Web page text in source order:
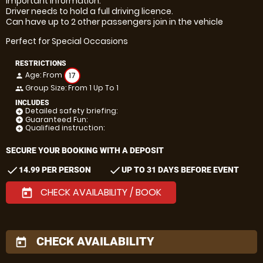
Driver needs to hold a full driving licence.
Can have up to 2 other passengers join in the vehicle
Perfect for Special Occasions
RESTRICTIONS
person Age: From 17
people Group Size: From 1 Up To 1
INCLUDES
add_circle Detailed safety briefing:
add_circle Guaranteed Fun:
add_circle Qualified instruction:
SECURE YOUR BOOKING WITH A DEPOSIT
check 14.99 PER PERSON checkUP TO 31 DAYS BEFORE EVENT
today CHECK AVAILABILITY / BOOK
today CHECK AVAILABILITY